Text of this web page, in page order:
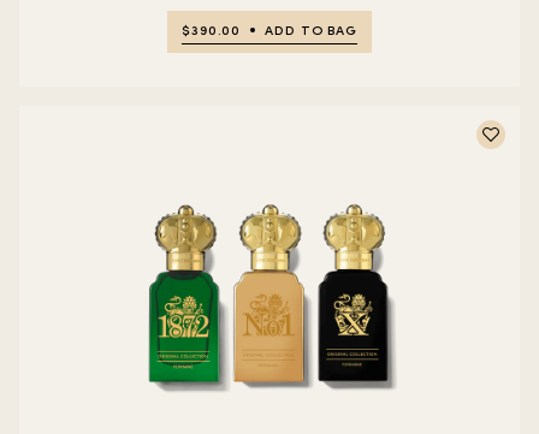
$390.00 ADD TO BAG